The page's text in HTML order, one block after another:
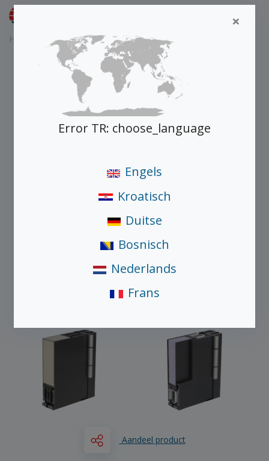
Nederlands
Home Producten Schüco AD UP 75
Aandeel product
×
Error TR: choose_language
Engels
Kroatisch
Duitse
Bosnisch
Nederlands
Frans